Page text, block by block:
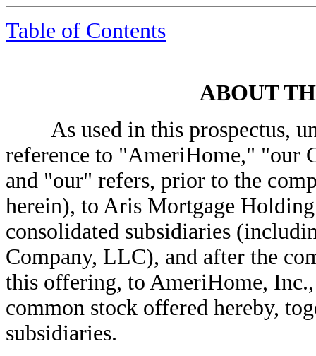
Table of Contents
ABOUT
As used in this prospectus,
reference to "AmeriHome," "our
and "our" refers, prior to the
herein), to Aris Mortgage
consolidated subsidiaries
Company, LLC), and after the
this offering, to AmeriHome,
common stock offered hereby,
subsidiaries.